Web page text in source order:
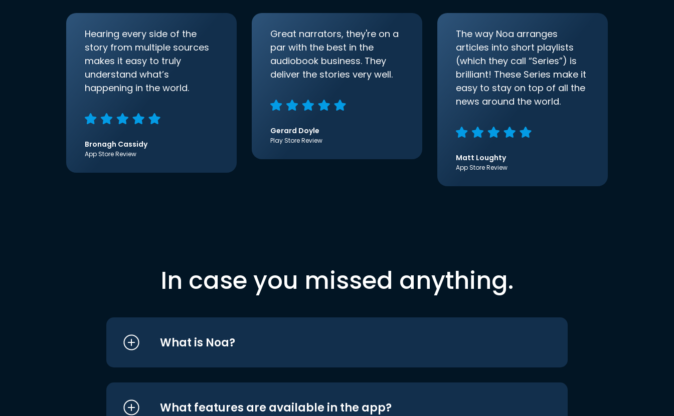
Hearing every side of the
story from multiple sources
makes it easy to truly
understand what’s
happening in the world.
Bronagh Cassidy
App Store Review
Great narrators, they're on a
par with the best in the
audiobook business. They
deliver the stories very well.
Gerard Doyle
Play Store Review
The way Noa arranges
articles into short playlists
(which they call “Series”) is
brilliant! These Series make it
easy to stay on top of all the
news around the world.
Matt Loughty
App Store Review
In case you missed anything.
What is Noa?
What features are available in the app?